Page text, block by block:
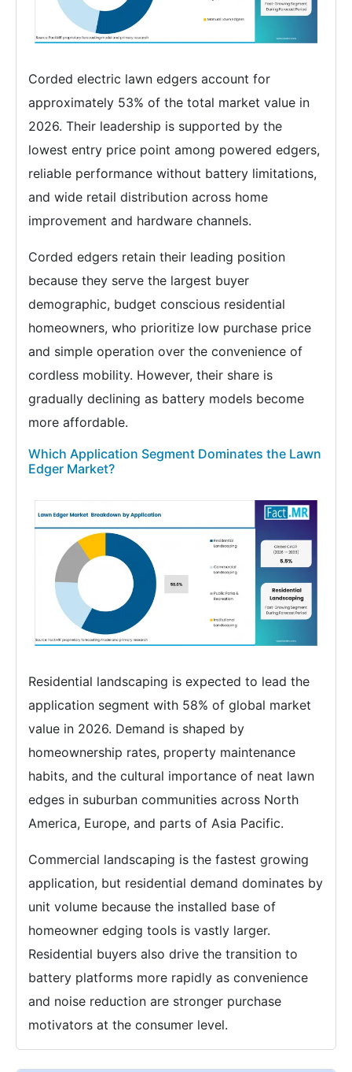
Corded electric lawn edgers account for
approximately 53% of the total market value in
2026. Their leadership is supported by the
lowest entry price point among powered edgers,
reliable performance without battery limitations,
and wide retail distribution across home
improvement and hardware channels.
Corded edgers retain their leading position
because they serve the largest buyer
demographic, budget conscious residential
homeowners, who prioritize low purchase price
and simple operation over the convenience of
cordless mobility. However, their share is
gradually declining as battery models become
more affordable.
Which Application Segment Dominates the Lawn
Edger Market?
Residential landscaping is expected to lead the
application segment with 58% of global market
value in 2026. Demand is shaped by
homeownership rates, property maintenance
habits, and the cultural importance of neat lawn
edges in suburban communities across North
America, Europe, and parts of Asia Pacific.
Commercial landscaping is the fastest growing
application, but residential demand dominates by
unit volume because the installed base of
homeowner edging tools is vastly larger.
Residential buyers also drive the transition to
battery platforms more rapidly as convenience
and noise reduction are stronger purchase
motivators at the consumer level.